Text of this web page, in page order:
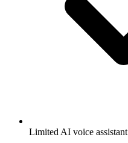
Limited AI voice assistant